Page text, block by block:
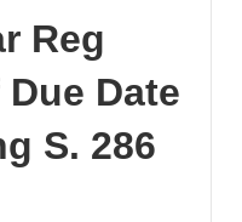
Reg
Date
S. 286